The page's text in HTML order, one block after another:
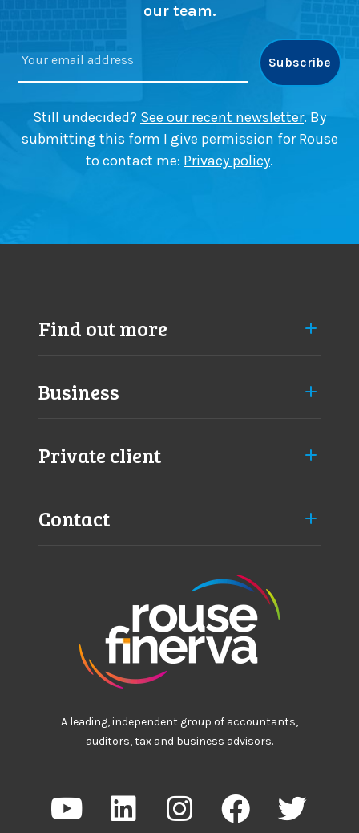
our team.
Still undecided? See our recent newsletter. By
submitting this form I give permission for Rouse
to contact me: Privacy policy.
Find out more
Business
Private client
Contact
A leading, independent group of accountants,
auditors, tax and business advisors.